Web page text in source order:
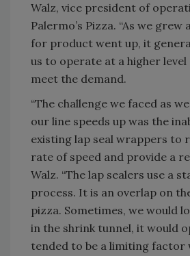
Walz, vice president of
Palermo’s Pizza. “As we
for product went up, it
us to operate at a higher level
meet the demand.
“The challenge we faced as
our line speeds up was the
existing lap seal wrappers to
rate of speed and provide a
Walz. “The lap sealers use a
process. It is an overlap on
pizza. Sometimes, we would
in the shrink tunnel, it would
tended to be a limiting factor